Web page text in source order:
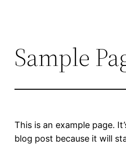
Sample
This is an example page.
blog post because it will